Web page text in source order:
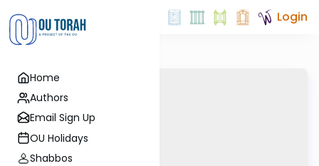
Home
Authors
Email Sign Up
OU Holidays
Shabbos
Login